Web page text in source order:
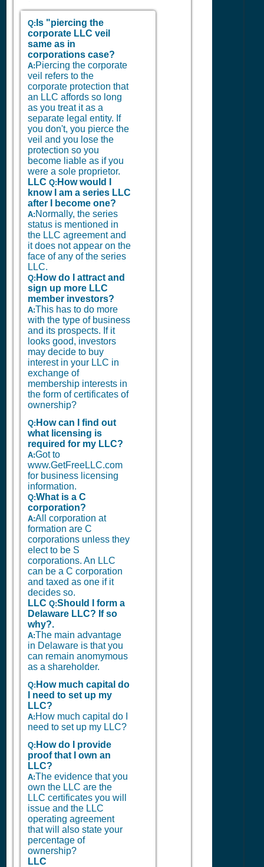
Q: Is "piercing the
corporate LLC veil
same as in
corporations case?
A: Piercing the corporate
veil refers to the
corporate protection that
an LLC affords so long
as you treat it as a
separate legal entity. If
you don't, you pierce the
veil and you lose the
protection so you
become liable as if you
were a sole proprietor.
LLC Q: How would I
know I am a series LLC
after I become one?
A: Normally, the series
status is mentioned in
the LLC agreement and
it does not appear on the
face of any of the series
LLC.
Q: How do I attract and
sign up more LLC
member investors?
A:This has to do more
with the type of business
and its prospects. If it
looks good, investors
may decide to buy
interest in your LLC in
exchange of
membership interests in
the form of certificates of
ownership?
Q: How can I find out
what licensing is
required for my LLC?
A:Got to
www.GetFreeLLC.com
for business licensing
information.
Q:What is a C
corporation?
A:All corporation at
formation are C
corporations unless they
elect to be S
corporations. An LLC
can be a C corporation
and taxed as one if it
decides so.
LLC Q:Should I form a
Delaware LLC? If so
why?.
A:The main advantage
in Delaware is that you
can remain anomymous
as a shareholder.
Q: How much capital do
I need to set up my
LLC?
A: How much capital do I
need to set up my LLC?
Q: How do I provide
proof that I own an
LLC?
A:The evidence that you
own the LLC are the
LLC certificates you will
issue and the LLC
operating agreement
that will also state your
percentage of
ownership?
LLC